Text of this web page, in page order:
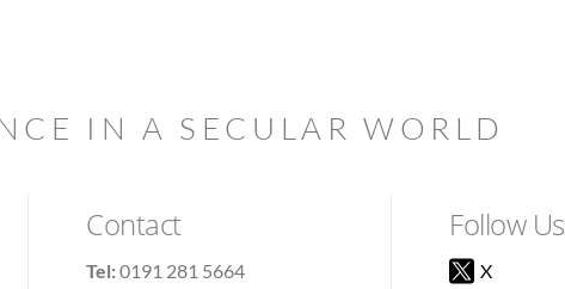
IN A SECULAR WORLD
Contact
Tel:0191 281 5664
Follow Us
X